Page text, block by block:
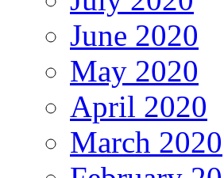
June 2020
May 2020
April 2020
March 2020